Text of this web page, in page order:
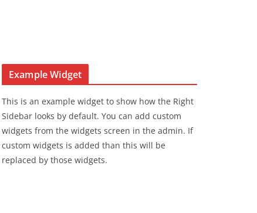
Example Widget
This is an example widget to show how the Right
Sidebar looks by default. You can add custom
widgets from the widgets screen in the admin. If
custom widgets is added than this will be
replaced by those widgets.